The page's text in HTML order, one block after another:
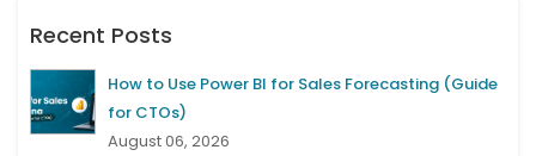
Recent Posts
How to Use Power BI for Sales Forecasting (Guide
for CTOs)
August 06, 2026